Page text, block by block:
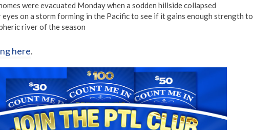
were evacuated Monday when a sodden hillside collapsed
on a storm forming in the Pacific to see if it gains enough strength to
river of the season
here.